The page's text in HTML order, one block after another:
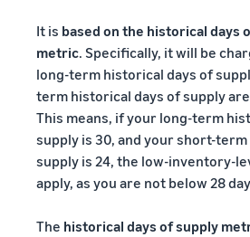
It is based on the historical days
metric. Specifically, it will be
long-term historical days of
term historical days of supply are
This means, if your long-term
supply is 30, and your short-
supply is 24, the low-inventory-
apply, as you are not below 28
The historical days of supply